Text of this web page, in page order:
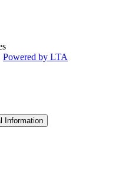
Powered by LTA
Information